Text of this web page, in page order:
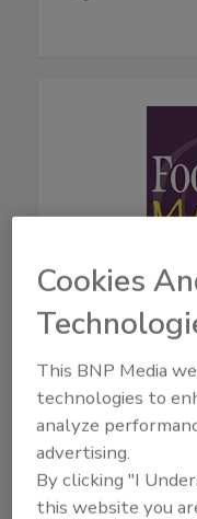
August 5,
44:42
Download
Live From
Leaders—New
for
Inspection Tech
Cookies
This BNP Media
technologies to
analyze
advertising.
By clicking "I
this website you